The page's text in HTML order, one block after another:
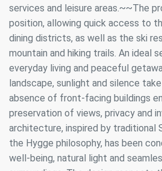
services and leisure areas.~~The
position, allowing quick access to
dining districts, as well as the ski
mountain and hiking trails. An ideal
everyday living and peaceful
landscape, sunlight and silence
absence of front-facing buildings
preservation of views, privacy and
architecture, inspired by traditional
the Hygge philosophy, has been
well-being, natural light and